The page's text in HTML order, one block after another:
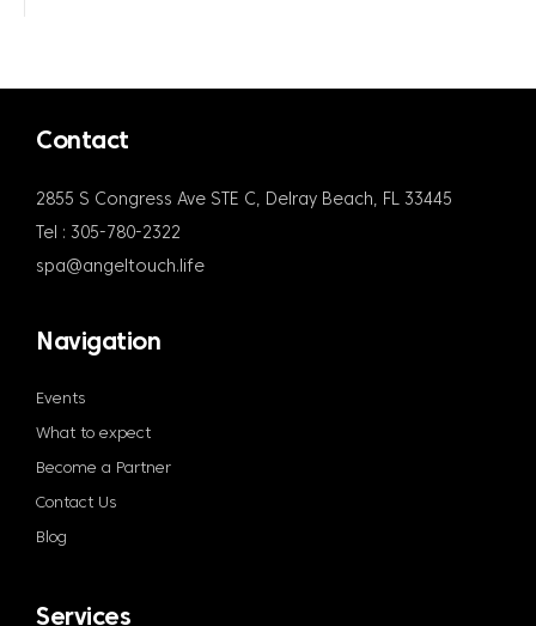
Contact
2855 S Congress Ave STE C, Delray Beach, FL 33445
Tel : 305-780-2322
spa@angeltouch.life
Navigation
Events
What to expect
Become a Partner
Contact Us
Blog
Services